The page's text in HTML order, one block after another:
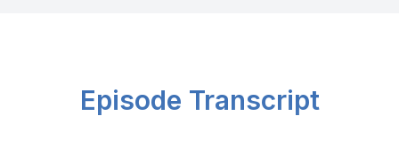
Episode Transcript